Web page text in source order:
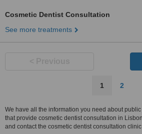
Cosmetic Dentist Consultation
See more treatments
1 2
We have all the information you need about
that provide cosmetic dentist consultation in
and contact the cosmetic dentist consultation